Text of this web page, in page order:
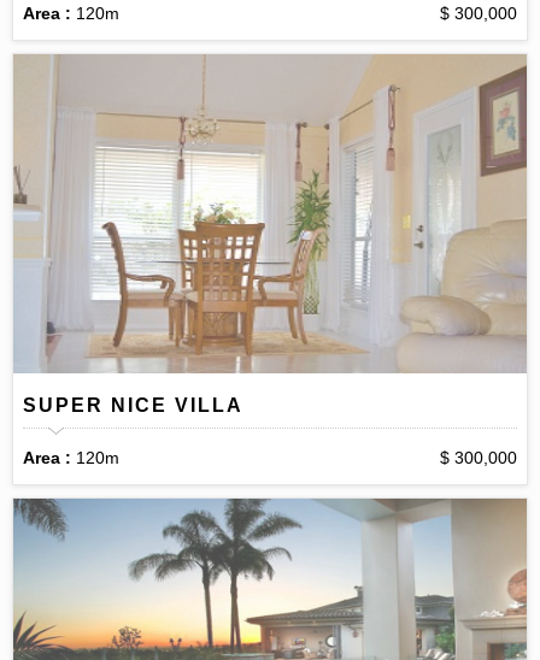
Area : 120m $ 300,000
SUPER NICE VILLA
Area : 120m $ 300,000